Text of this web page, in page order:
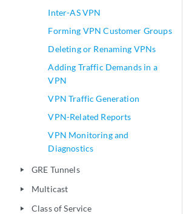
Inter-AS VPN
Forming VPN Customer Groups
Deleting or Renaming VPNs
Adding Traffic Demands in a
VPN
VPN Traffic Generation
VPN-Related Reports
VPN Monitoring and
Diagnostics
play_arrow GRE Tunnels
play_arrow Multicast
play_arrow Class of Service